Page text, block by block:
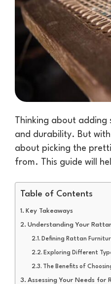
Thinking about
and durability. But
about picking the
from. This guide will
Table of Contents
Key Takeaways
Understanding Your
Defining Rattan
Exploring Different
The Benefits of
Assessing Your Needs for